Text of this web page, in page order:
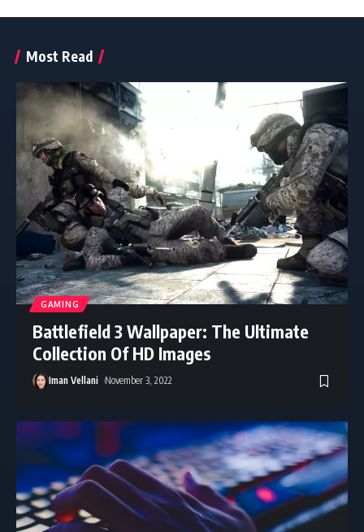
Most Read
GAMING
Battlefield 3 Wallpaper: The Ultimate
Collection Of HD Images
Iman Vellani November 3, 2022